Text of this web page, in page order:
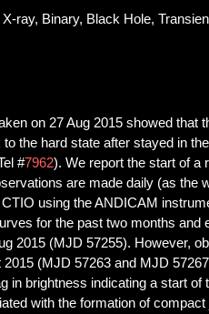
ray, Binary, Black Hole,
on 27 Aug 2015 showed that
the hard state after stayed in
#7962). We report the start of a
are made daily (as the
using the ANDICAM
for the past two months and
2015 (MJD 57255). However,
2015 (MJD 57263 and MJD
in brightness indicating a start of
with the formation of